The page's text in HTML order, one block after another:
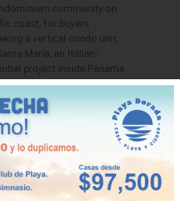
community on
coast, for buyers
a vertical condo unit,
María, an Italian-
project inside Panama
golf community. That
a useful reference
offering both true
and gated beach-
depending on which
fits a given buyer’s needs.
and Next Steps